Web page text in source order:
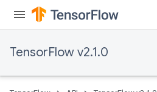
TensorFlow v2.1.0